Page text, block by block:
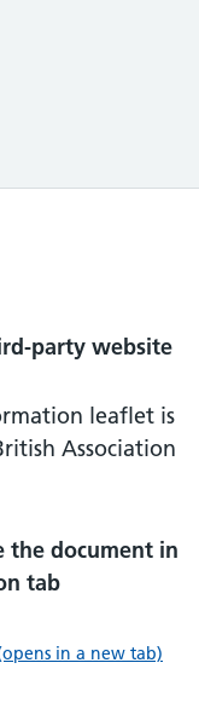
party website
leaflet is
Association
the document in
tab
in a new tab)